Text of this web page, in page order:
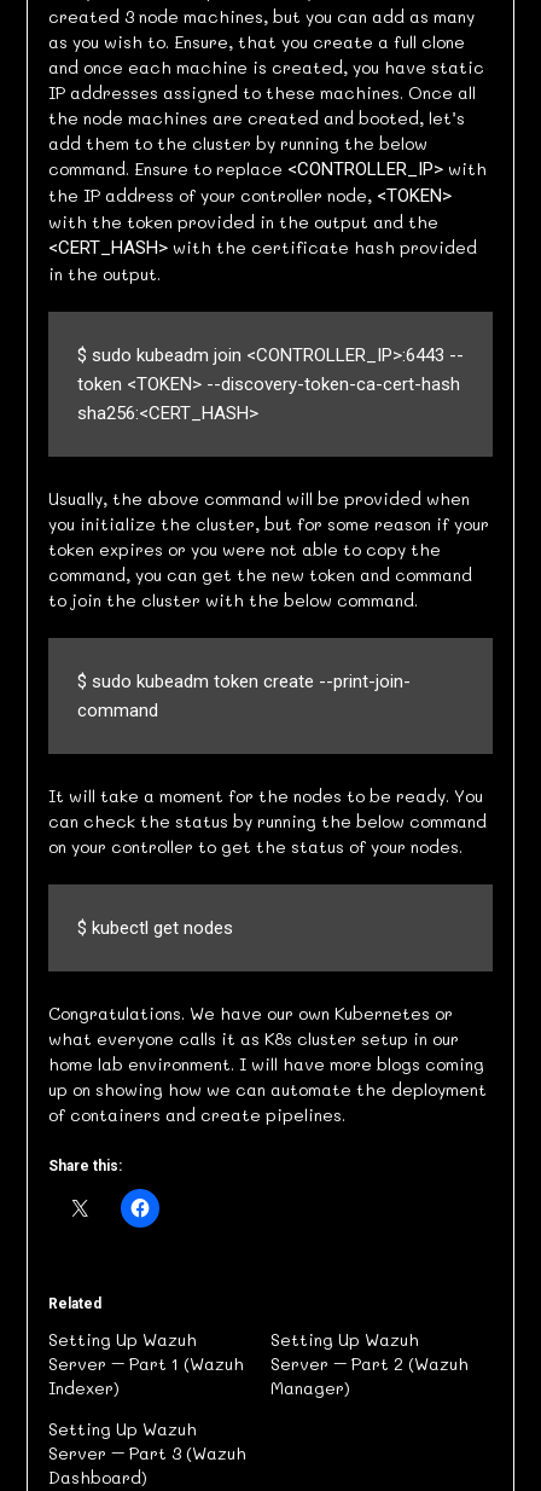
created 3 node machines, but you can add as many
as you wish to. Ensure, that you create a full clone
and once each machine is created, you have static
IP addresses assigned to these machines. Once all
the node machines are created and booted, let’s
add them to the cluster by running the below
command. Ensure to replace <CONTROLLER_IP>with
the IP address of your controller node, <TOKEN>
with the token provided in the output and the
<CERT_HASH>with the certificate hash provided
in the output.
$ sudo kubeadm join <CONTROLLER_IP>:6443 --
token <TOKEN> --discovery-token-ca-cert-hash
sha256:<CERT_HASH>
Usually, the above command will be provided when
you initialize the cluster, but for some reason if your
token expires or you were not able to copy the
command, you can get the new token and command
to join the cluster with the below command.
$ sudo kubeadm token create --print-join-
command
It will take a moment for the nodes to be ready. You
can check the status by running the below command
on your controller to get the status of your nodes.
$ kubectl get nodes
Congratulations. We have our own Kubernetes or
what everyone calls it as K8s cluster setup in our
home lab environment. I will have more blogs coming
up on showing how we can automate the deployment
of containers and create pipelines.
Share this:
Related
Setting Up Wazuh
Server – Part 1 (Wazuh
Indexer)
Setting Up Wazuh
Server – Part 2 (Wazuh
Manager)
Setting Up Wazuh
Server – Part 3 (Wazuh
Dashboard)